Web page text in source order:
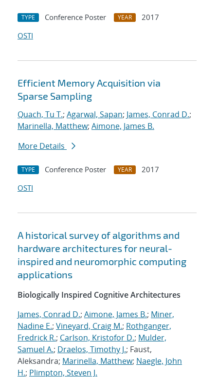
TYPE Conference Poster YEAR
2017
OSTI
Efficient Memory Acquisition via
Sparse Sampling
Quach, Tu T.; Agarwal, Sapan; James, Conrad D.;
Marinella, Matthew; Aimone, James B.
More Details
TYPE Conference Poster YEAR
2017
OSTI
A historical survey of algorithms and
hardware architectures for neural-
inspired and neuromorphic computing
applications
Biologically Inspired Cognitive Architectures
James, Conrad D.; Aimone, James B.; Miner,
Nadine E.; Vineyard, Craig M.; Rothganger,
Fredrick R.; Carlson, Kristofor D.; Mulder,
Samuel A.; Draelos, Timothy J.; Faust,
Aleksandra; Marinella, Matthew; Naegle, John
H.; Plimpton, Steven J.